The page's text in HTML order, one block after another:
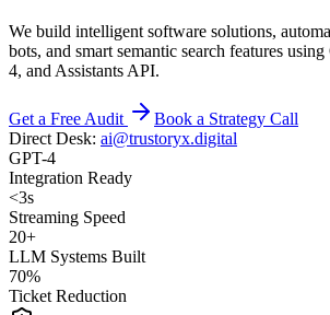
We build intelligent software solutions,
bots, and smart semantic search features
4, and Assistants API.
Get a Free Audit
Book a Strategy Call
Direct Desk: ai@trustoryx.digital
GPT-4
Integration Ready
<3s
Streaming Speed
20+
LLM Systems Built
70%
Ticket Reduction